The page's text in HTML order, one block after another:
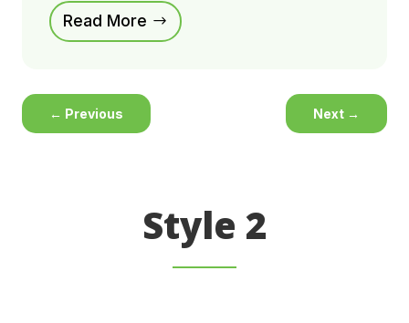
Read More
← Previous Next →
Style 2